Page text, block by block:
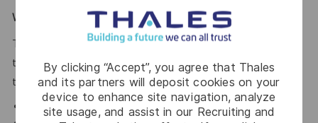
By clicking “Accept”, you agree that Thales
and its partners will deposit cookies on your
device to enhance site navigation, analyze
site usage, and assist in our Recruiting and
What We Offer
Thales provides an extensive benefits program for all full-
time employees working 30 or more hours per week and
their eligible dependents, including the following:
Elective Health and Dental plans.